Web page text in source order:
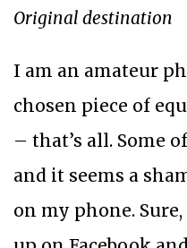
Original destination
I am an amateur
chosen piece of
– that’s all. Some
and it seems a
on my phone.